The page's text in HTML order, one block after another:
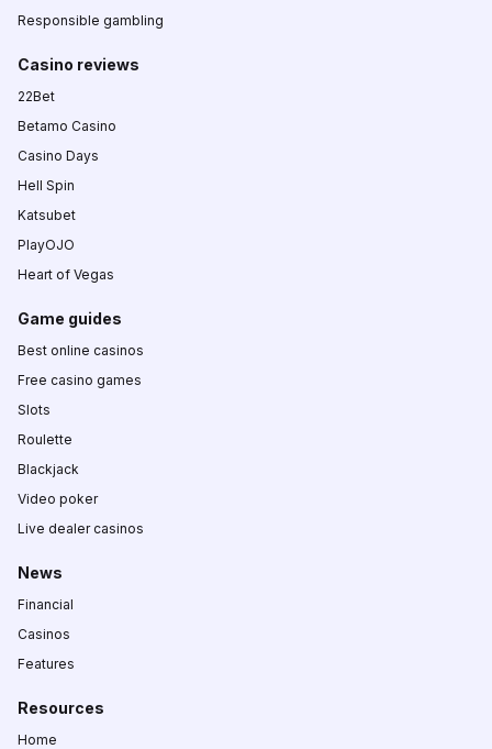
Responsible gambling
Casino reviews
22Bet
Betamo Casino
Casino Days
Hell Spin
Katsubet
PlayOJO
Heart of Vegas
Game guides
Best online casinos
Free casino games
Slots
Roulette
Blackjack
Video poker
Live dealer casinos
News
Financial
Casinos
Features
Resources
Home